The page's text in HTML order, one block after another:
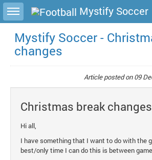
Toggle sidebar Mystify Soccer
Mystify Soccer -
changes
Article posted on09
Christmas break changes
Hi all,
I have something that I want to do with the
best/only time I can do this is between